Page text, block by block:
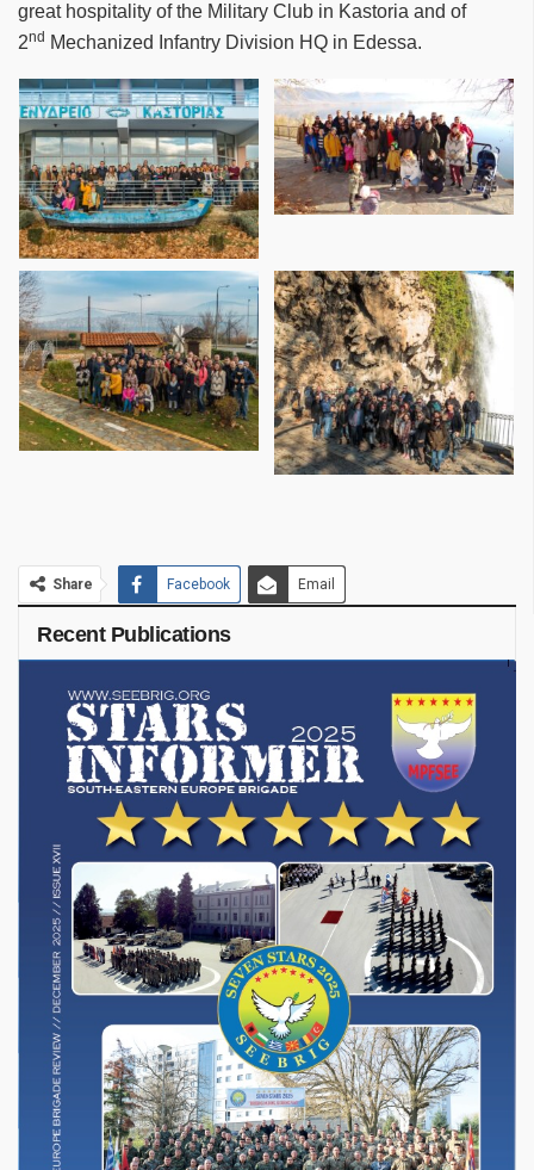
great hospitality of the Military Club in Kastoria and of
2nd Mechanized Infantry Division HQ in Edessa.
Share Facebook Email
Recent Publications